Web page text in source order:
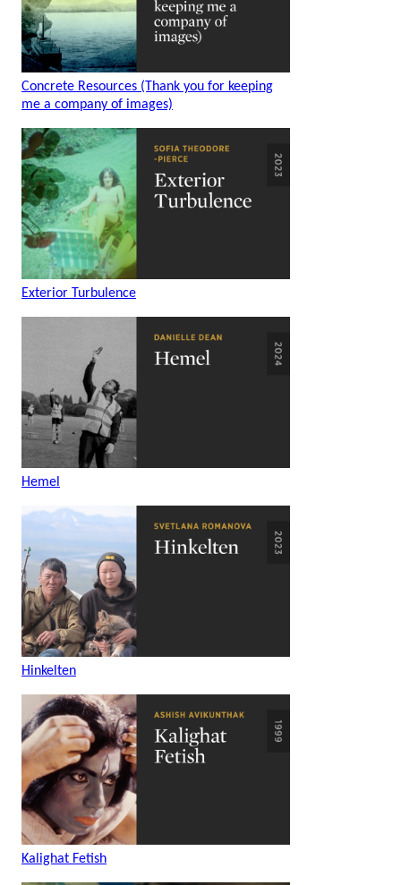
Concrete Resources (Thank you for keeping
me a company of images)
Exterior Turbulence
Hemel
Hinkelten
Kalighat Fetish